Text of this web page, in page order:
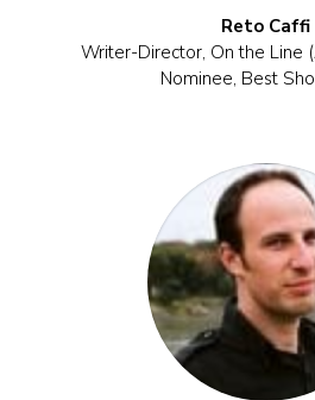
Reto Caffi
Writer-Director, On the Line
Nominee, Best